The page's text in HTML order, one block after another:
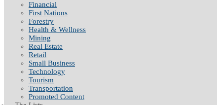
Financial
First Nations
Forestry
Health & Wellness
Mining
Real Estate
Retail
Small Business
Technology
Tourism
Transportation
Promoted Content